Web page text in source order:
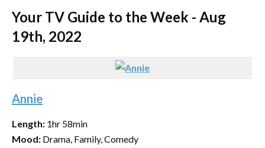
Your TV Guide to the Week - Aug
19th, 2022
Annie
Length: 1hr 58min
Mood: Drama, Family, Comedy